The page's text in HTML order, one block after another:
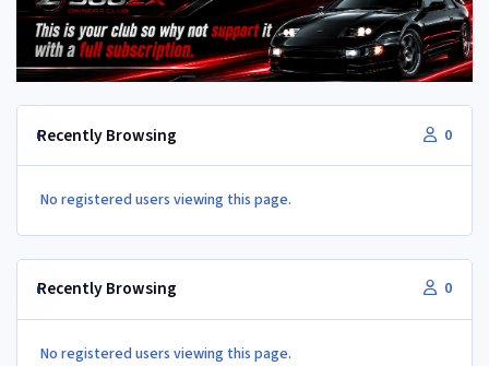
Recently Browsing 0
No registered users viewing this page.
Recently Browsing 0
No registered users viewing this page.